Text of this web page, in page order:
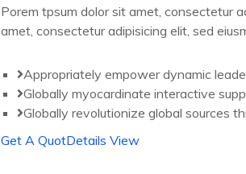
Porem tpsum dolor sit amet, consectetur
amet, consectetur adipisicing elit, sed
Appropriately empower dynamic
Globally myocardinate interactive
Globally revolutionize global sources
Get A QuotDetails View